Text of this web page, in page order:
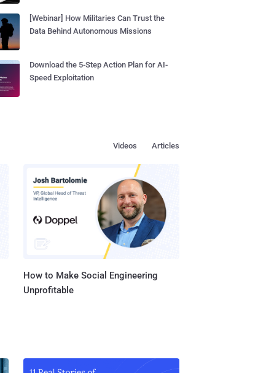
[Webinar] How Militaries Can Trust the
Data Behind Autonomous Missions
Download the 5-Step Action Plan for AI-
Speed Exploitation
Articles
Videos
How to Make Social Engineering
Unprofitable